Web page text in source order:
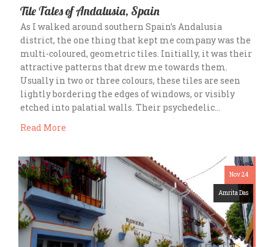
Tile Tales of Andalusia, Spain
As I walked around southern Spain’s Andalusia
district, the one thing that kept me company was the
multi-coloured, geometric tiles. Initially, it was their
attractive patterns that drew me towards them.
Usually in two or three colours, these tiles are seen
lightly bordering the edges of windows, or visibly
etched into palatial walls. Their psychedelic…
Read More
Nov 24
Amrita Das